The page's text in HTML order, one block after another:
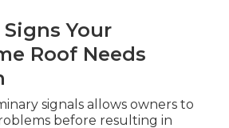
Your
Roof Needs
signals allows owners to
before resulting in